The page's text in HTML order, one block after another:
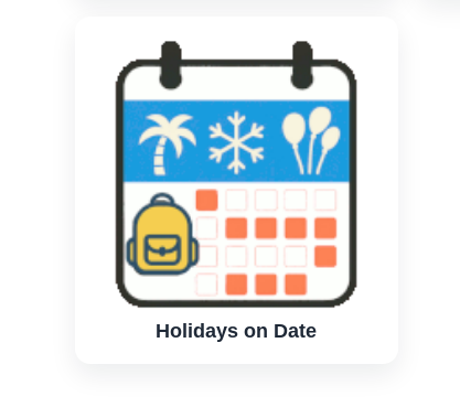
Holidays on Date